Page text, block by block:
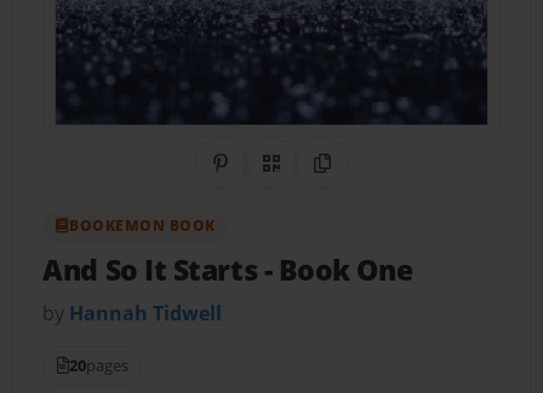
Share on Pinterest
QR CodeCopy Link
BOOKEMON BOOK
And So It Starts- Book One
by Hannah Tidwell
20pages